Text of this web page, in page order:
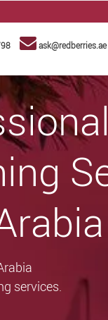
ask@redberries.ae
services.